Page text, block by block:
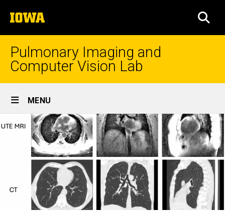
to
content
The
University
of
Pulmonary Imaging and
Computer Vision Lab
Site
Main
Navigation
MENU